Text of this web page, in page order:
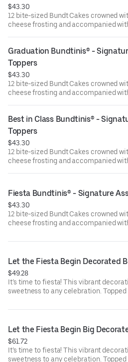
$43.30
12 bite-sized Bundt Cakes crowned
cheese frosting and accompanied
Chocolate Raspberry (3). Perfect for
where everyone can enjoy a variety of
Graduation Bundtinis® -
Toppers
$43.30
12 bite-sized Bundt Cakes crowned
cheese frosting and accompanied
Raspberry (3). Perfect for Graduation
everyone can enjoy a variety of flavors.
Best in Class Bundtinis® -
Toppers
$43.30
12 bite-sized Bundt Cakes crowned
cheese frosting and accompanied
graduation celebrations where
flavors.
Fiesta Bundtinis® - Signature
$43.30
12 bite-sized Bundt Cakes crowned
cheese frosting and accompanied
Chocolate Chip (3), Lemon (3), Red
can enjoy a variety of flavors.
Let the Fiesta Begin Decorated
$49.28
It’s time to fiesta! This vibrant
sweetness to any celebration.
Perfect for all types of celebrations –
options. Serves approx. 8.
Let the Fiesta Begin Big
$61.72
It’s time to fiesta! This vibrant
sweetness to any celebration.